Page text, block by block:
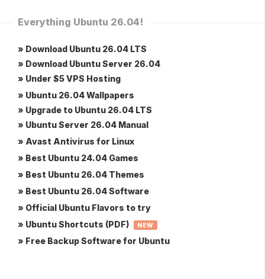
Everything Ubuntu 26.04!
» Download Ubuntu 26.04 LTS
» Download Ubuntu Server 26.04
» Under $5 VPS Hosting
» Ubuntu 26.04 Wallpapers
» Upgrade to Ubuntu 26.04 LTS
» Ubuntu Server 26.04 Manual
» Avast Antivirus for Linux
» Best Ubuntu 24.04 Games
» Best Ubuntu 26.04 Themes
» Best Ubuntu 26.04 Software
» Official Ubuntu Flavors to try
» Ubuntu Shortcuts (PDF)
NEW
» Free Backup Software for Ubuntu